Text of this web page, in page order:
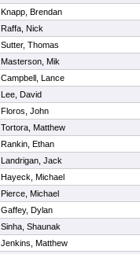
Knapp, Brendan
Raffa, Nick
Sutter, Thomas
Masterson, Mik
Campbell, Lance
Lee, David
Floros, John
Tortora, Matthew
Rankin, Ethan
Landrigan, Jack
Hayeck, Michael
Pierce, Michael
Gaffey, Dylan
Sinha, Shaunak
Jenkins, Matthew